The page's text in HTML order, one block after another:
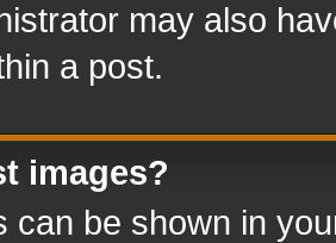
may also
a post.
images?
can be shown in